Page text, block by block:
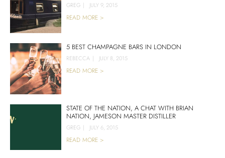
GREG | JULY 9, 2015
READ MORE >
5 BEST CHAMPAGNE BARS IN LONDON
REBECCA | JULY 8, 2015
READ MORE >
STATE OF THE NATION, A CHAT WITH BRIAN
NATION, JAMESON MASTER DISTILLER
GREG | JULY 6, 2015
READ MORE >